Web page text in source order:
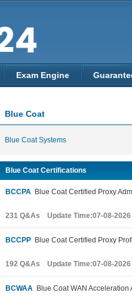
Exam Engine
Blue Coat
Blue Coat Systems
Blue Coat Certifications
BCCPA Blue Coat Certified Proxy
231 Q&As Update Time:07-08-2026
BCCPP Blue Coat Certified Proxy
192 Q&As Update Time:07-08-2026
BCWAA Blue Coat WAN Acceleration